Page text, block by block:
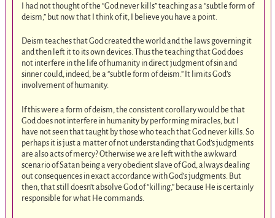
I had not thought of the “God never kills” teaching as a “subtle form of
deism,” but now that I think of it, I believe you have a point.
Deism teaches that God created the world and the laws governing it
and then left it to its own devices. Thus the teaching that God does
not interfere in the life of humanity in direct judgment of sin and
sinner could, indeed, be a “subtle form of deism.” It limits God’s
involvement of humanity.
If this were a form of deism, the consistent corollary would be that
God does not interfere in humanity by performing miracles, but I
have not seen that taught by those who teach that God never kills. So
perhaps it is just a matter of not understanding that God’s judgments
are also acts of mercy? Otherwise we are left with the awkward
scenario of Satan being a very obedient slave of God, always dealing
out consequences in exact accordance with God’s judgments. But
then, that still doesn’t absolve God of “killing,” because He is certainly
responsible for what He commands.